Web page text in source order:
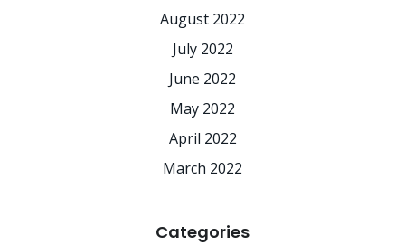
August 2022
July 2022
June 2022
May 2022
April 2022
March 2022
Categories